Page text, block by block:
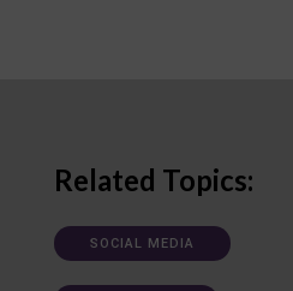
Related Topics:
SOCIAL MEDIA